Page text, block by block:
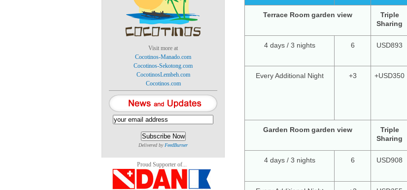
Visit more at
Cocotinos-Manado.com
Cocotinos-Sekotong.com
CocotinosLembeh.com
Cocotinos.com
Delivered by FeedBurner
Proud Supporter of...
Terrace Room garden view
Triple
Sharing
4 days / 3 nights 6 USD893
Every Additional Night +3 +USD350
Garden Room garden view
Triple
Sharing
4 days / 3 nights 6 USD908